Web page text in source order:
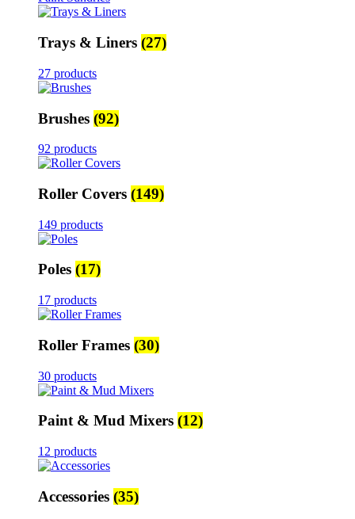
Trays & Liners (27)
27 products
Brushes (92)
92 products
Roller Covers (149)
149 products
Poles (17)
17 products
Roller Frames (30)
30 products
Paint & Mud Mixers (12)
12 products
Accessories (35)